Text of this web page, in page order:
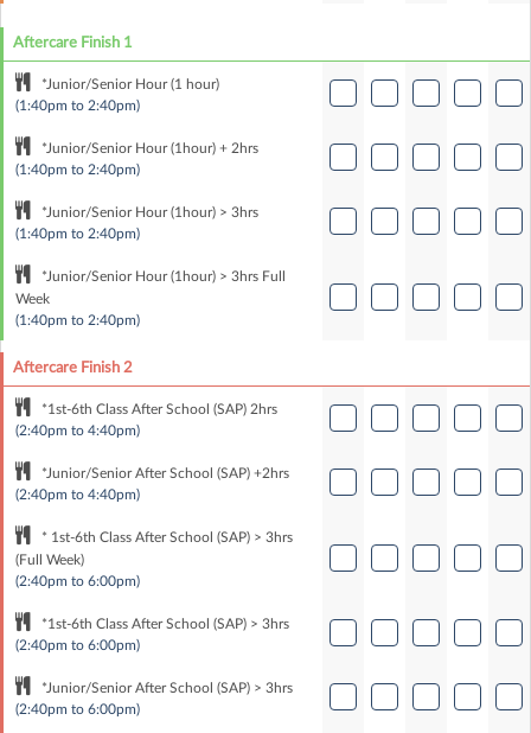
Aftercare Finish 1
*Junior/Senior Hour (1 hour)
(1:40pm to 2:40pm)
*Junior/Senior Hour (1hour) + 2hrs
(1:40pm to 2:40pm)
*Junior/Senior Hour (1hour) > 3hrs
(1:40pm to 2:40pm)
*Junior/Senior Hour (1hour) > 3hrs Full
Week
(1:40pm to 2:40pm)
Aftercare Finish 2
*1st-6th Class After School (SAP) 2hrs
(2:40pm to 4:40pm)
*Junior/Senior After School (SAP) +2hrs
(2:40pm to 4:40pm)
* 1st-6th Class After School (SAP) > 3hrs
(Full Week)
(2:40pm to 6:00pm)
*1st-6th Class After School (SAP) > 3hrs
(2:40pm to 6:00pm)
*Junior/Senior After School (SAP) > 3hrs
(2:40pm to 6:00pm)